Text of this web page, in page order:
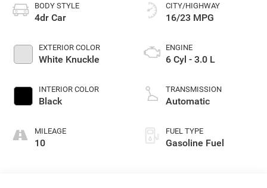
BODY STYLE
4dr Car
EXTERIOR COLOR
White Knuckle
INTERIOR COLOR
Black
MILEAGE
10
CITY/HIGHWAY
16/23 MPG
ENGINE
6 Cyl - 3.0 L
TRANSMISSION
Automatic
FUEL TYPE
Gasoline Fuel